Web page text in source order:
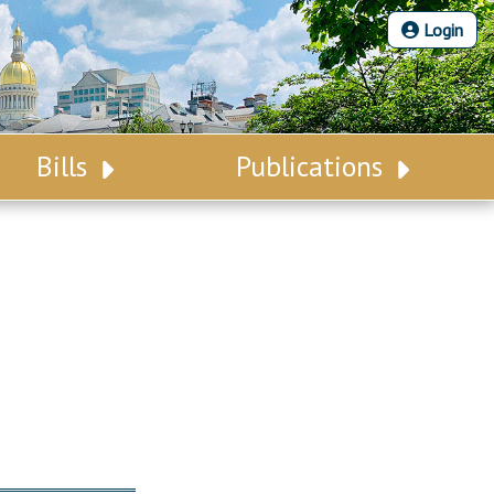
Login
Bills Publications